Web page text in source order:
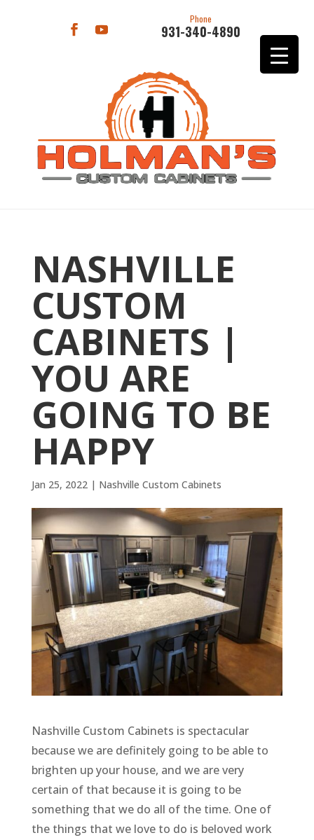
Phone
931-340-4890
NASHVILLE
CUSTOM
CABINETS |
YOU ARE
GOING TO BE
HAPPY
Jan 25, 2022| Nashville Custom Cabinets
Nashville Custom Cabinets is spectacular
because we are definitely going to be able to
brighten up your house, and we are very
certain of that because it is going to be
something that we do all of the time. One of
the things that we love to do is beloved work